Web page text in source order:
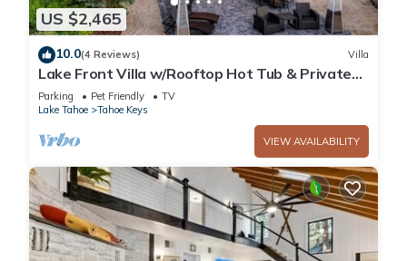
US $2,465
10.0(4 Reviews) Villa
Lake Front Villa w/Rooftop Hot Tub & Private
Dock
Parking Pet Friendly
TV
Lake Tahoe
Tahoe Keys
VIEW AVAILABILITY